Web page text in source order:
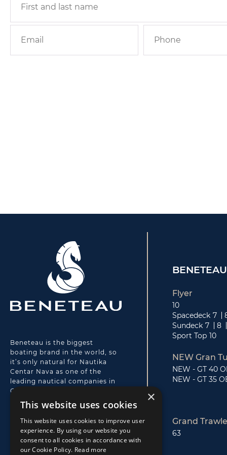
Beneteau is the biggest
boating brand in the world, so
it’s only natural for Nautika
Centar Nava as one of the
leading nautical companies in
Croatia to be Beneteau’s local
partner for motorboats.
Beneteau motorboats are
innovative, simple and
designed for boaters. Nava’s
highly professional support,
premium after-sale and service
Flyer
10
Spacedeck 7
Sundeck 7 8
Sport Top 10
NEW Gran
NEW - GT 40
NEW - GT 35
Grand
63
×
This website uses cookies
This website uses cookies to improve user
experience. By using our website you
consent to all cookies in accordance with
our Cookie Policy. Read more